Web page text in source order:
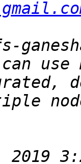
use